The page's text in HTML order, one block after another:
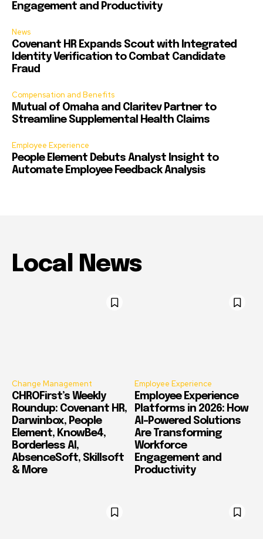
Engagement and Productivity
News
Covenant HR Expands Scout with Integrated
Identity Verification to Combat Candidate
Fraud
Compensation and Benefits
Mutual of Omaha and Claritev Partner to
Streamline Supplemental Health Claims
Employee Experience
People Element Debuts Analyst Insight to
Automate Employee Feedback Analysis
Local News
Change Management
CHROFirst’s Weekly
Roundup: Covenant HR,
Darwinbox, People
Element, KnowBe4,
Borderless AI,
AbsenceSoft, Skillsoft
& More
Employee Experience
Employee Experience
Platforms in 2026: How
AI-Powered Solutions
Are Transforming
Workforce
Engagement and
Productivity